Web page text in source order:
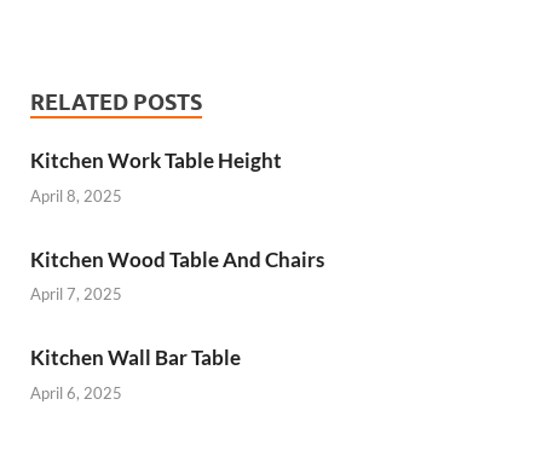
RELATED POSTS
Kitchen Work Table Height
April 8, 2025
Kitchen Wood Table And Chairs
April 7, 2025
Kitchen Wall Bar Table
April 6, 2025